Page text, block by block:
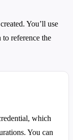
You’ll use
reference the
which
You can